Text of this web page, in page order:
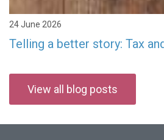
24 June 2026
Telling a better story: Tax
View all blog posts